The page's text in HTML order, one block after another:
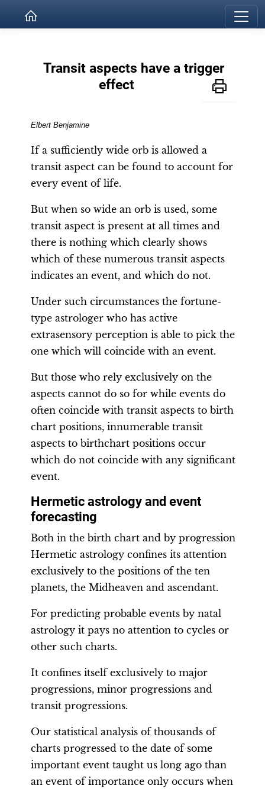
Transit aspects have a trigger
effect
Elbert Benjamine
If a sufficiently wide orb is allowed a
transit aspect can be found to account for
every event of life.
But when so wide an orb is used, some
transit aspect is present at all times and
there is nothing which clearly shows
which of these numerous transit aspects
indicates an event, and which do not.
Under such circumstances the fortune-
type astrologer who has active
extrasensory perception is able to pick the
one which will coincide with an event.
But those who rely exclusively on the
aspects cannot do so for while events do
often coincide with transit aspects to birth
chart positions, innumerable transit
aspects to birthchart positions occur
which do not coincide with any significant
event.
Hermetic astrology and event
forecasting
Both in the birth chart and by progression
Hermetic astrology confines its attention
exclusively to the positions of the ten
planets, the Midheaven and ascendant.
For predicting probable events by natal
astrology it pays no attention to cycles or
other such charts.
It confines itself exclusively to major
progressions, minor progressions and
transit progressions.
Our statistical analysis of thousands of
charts progressed to the date of some
important event taught us long ago than
an event of importance only occurs when